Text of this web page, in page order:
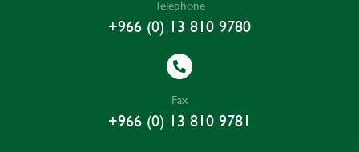
Telephone
+966 (0) 13 810 9780
Fax
+966 (0) 13 810 9781